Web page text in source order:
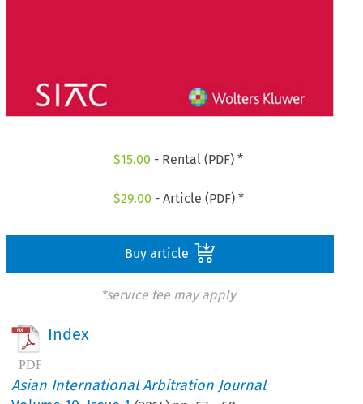
$15.00 - Rental (PDF) *
$29.00 - Article (PDF) *
Buy article
*service fee may apply
Index
Asian International Arbitration Journal